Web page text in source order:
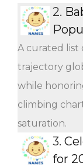
2.
A curated list
trajectory
while
climbing
saturation.
3.
for